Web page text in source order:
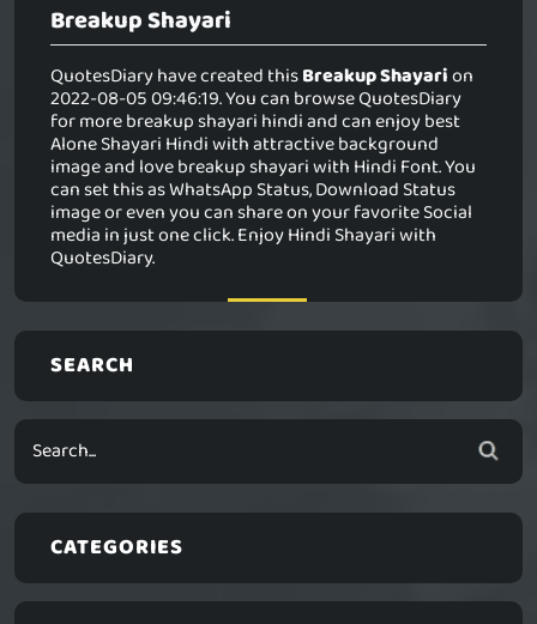
Breakup Shayari
QuotesDiary have created thisBreakup Shayarion
2022-08-05 09:46:19. You can browse QuotesDiary
for more breakup shayari hindi and can enjoy best
Alone Shayari Hindi with attractive background
image and love breakup shayari with Hindi Font. You
can set this as WhatsApp Status, Download Status
image or even you can share on your favorite Social
media in just one click. Enjoy Hindi Shayari with
QuotesDiary.
SEARCH
CATEGORIES